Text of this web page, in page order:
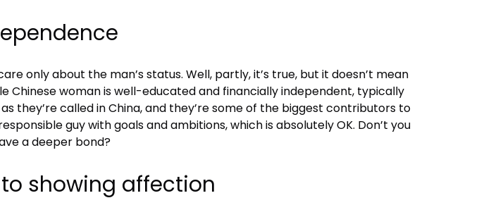
only about the man’s status. Well, partly, it’s true, but it doesn’t mean
Chinese woman is well-educated and financially independent, typically
they’re called in China, and they’re some of the biggest contributors to
guy with goals and ambitions, which is absolutely OK. Don’t you
a deeper bond?
showing affection